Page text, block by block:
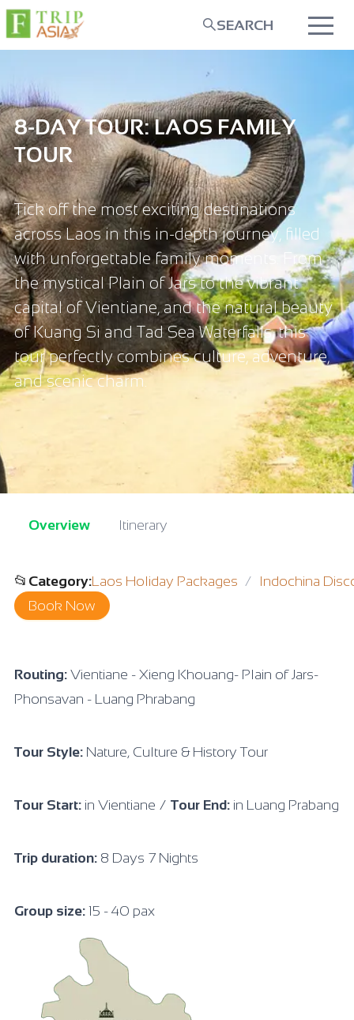
SEARCH
8-DAY TOUR: LAOS FAMILY
TOUR
Tick off the most exciting destinations
across Laos in this in-depth journey, filled
with unforgettable family moments. From
the mystical Plain of Jars to the vibrant
capital of Vientiane, and the natural beauty
of Kuang Si and Tad Sea Waterfalls, this
tour perfectly combines culture, adventure,
and scenic charm.
Overview Itinerary
📂 Category:Laos Holiday Packages
Indochina
Book Now
Routing: Vientiane - Xieng Khouang- Plain of Jars-
Phonsavan - Luang Phrabang
Tour Style: Nature, Culture & History Tour
Tour Start: in Vientiane / Tour End: in Luang Prabang
Trip duration: 8 Days 7 Nights
Group size: 15 - 40 pax